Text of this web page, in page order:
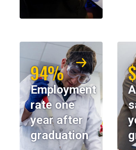
94%
Employment
rate one
year after
graduation